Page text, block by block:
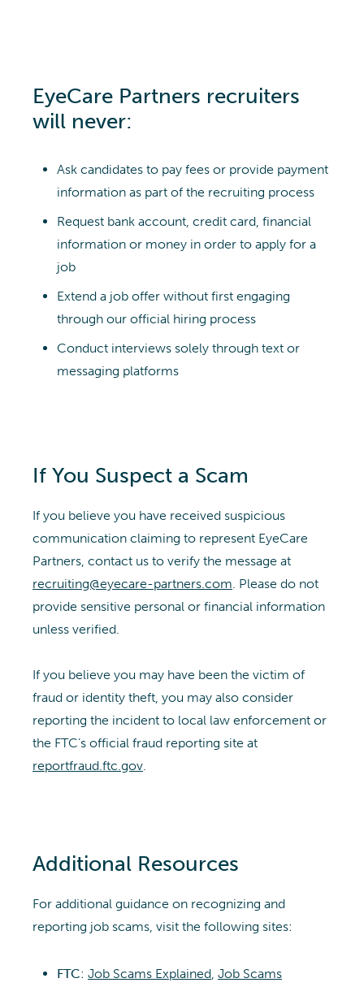
EyeCare Partners recruiters
will never:
Ask candidates to pay fees or provide payment
information as part of the recruiting process
Request bank account, credit card, financial
information or money in order to apply for a
job
Extend a job offer without first engaging
through our official hiring process
Conduct interviews solely through text or
messaging platforms
If You Suspect a Scam
If you believe you have received suspicious
communication claiming to represent EyeCare
Partners, contact us to verify the message at
recruiting@eyecare-partners.com. Please do not
provide sensitive personal or financial information
unless verified.
If you believe you may have been the victim of
fraud or identity theft, you may also consider
reporting the incident to local law enforcement or
the FTC’s official fraud reporting site at
reportfraud.ftc.gov.
Additional Resources
For additional guidance on recognizing and
reporting job scams, visit the following sites:
FTC: Job Scams Explained, Job Scams